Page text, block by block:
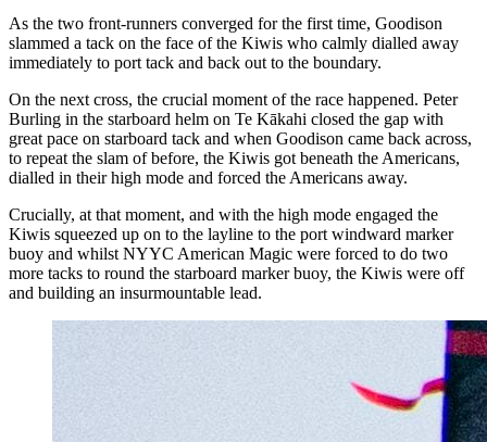
As the two front-runners converged for the first time, Goodison
slammed a tack on the face of the Kiwis who calmly dialled away
immediately to port tack and back out to the boundary.
On the next cross, the crucial moment of the race happened. Peter
Burling in the starboard helm on Te Kākahi closed the gap with
great pace on starboard tack and when Goodison came back across,
to repeat the slam of before, the Kiwis got beneath the Americans,
dialled in their high mode and forced the Americans away.
Crucially, at that moment, and with the high mode engaged the
Kiwis squeezed up on to the layline to the port windward marker
buoy and whilst NYYC American Magic were forced to do two
more tacks to round the starboard marker buoy, the Kiwis were off
and building an insurmountable lead.